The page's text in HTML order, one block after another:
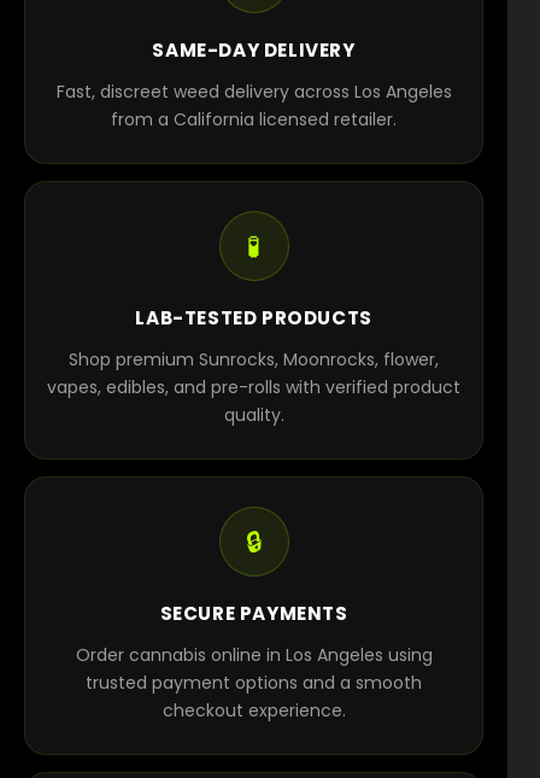
SAME-DAY DELIVERY
Fast, discreet weed delivery across Los Angeles
from a California licensed retailer.
🧪
LAB-TESTED PRODUCTS
Shop premium Sunrocks, Moonrocks, flower,
vapes, edibles, and pre-rolls with verified product
quality.
🔒
SECURE PAYMENTS
Order cannabis online in Los Angeles using
trusted payment options and a smooth
checkout experience.